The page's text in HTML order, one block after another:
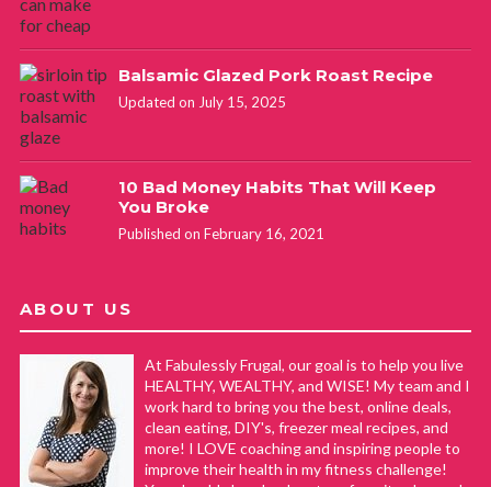
Balsamic Glazed Pork Roast Recipe
Updated on July 15, 2025
10 Bad Money Habits That Will Keep
You Broke
Published on February 16, 2021
ABOUT US
At Fabulessly Frugal, our goal is to help you live
HEALTHY, WEALTHY, and WISE! My team and I
work hard to bring you the best, online deals,
clean eating, DIY's, freezer meal recipes, and
more! I LOVE coaching and inspiring people to
improve their health in my fitness challenge!